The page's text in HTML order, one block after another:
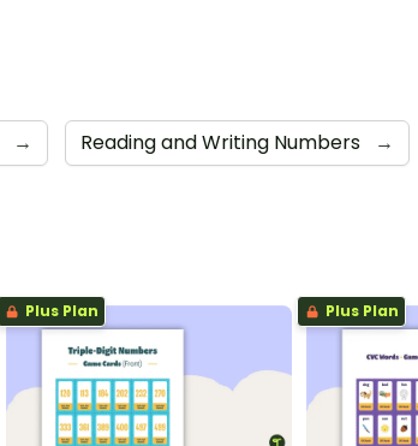
→ Reading and Writing Numbers →
Plus Plan Plus Plan